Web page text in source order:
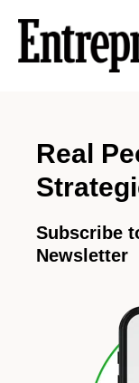
Real
Subscribe
Newsletter